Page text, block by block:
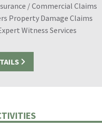
/ Commercial Claims
Property Damage Claims
Witness Services